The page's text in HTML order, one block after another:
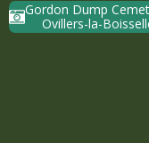
Gordon Dump
Ovillers-la-